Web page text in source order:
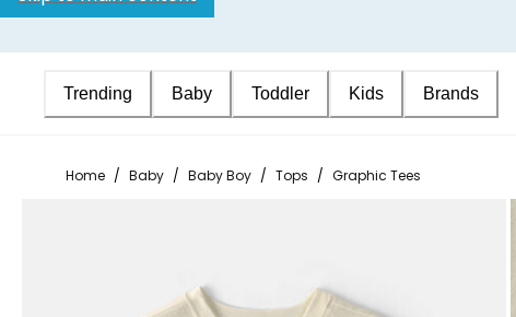
Trending Baby Toddler Kids Brands
Home / Baby / Baby Boy / Tops / Graphic Tees